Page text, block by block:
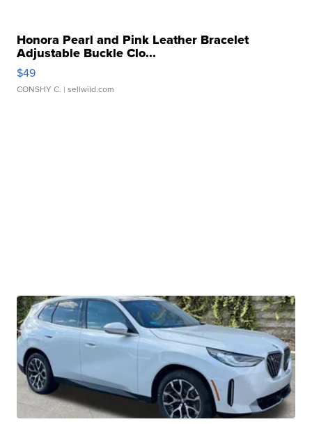
Honora Pearl and Pink Leather Bracelet
Adjustable Buckle Clo...
$49
CONSHY C. | sellwild.com